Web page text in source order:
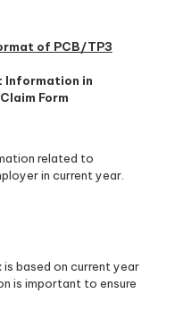
of PCB/TP3
Information in
Form
related to
in current year.
based on current year
is important to ensure